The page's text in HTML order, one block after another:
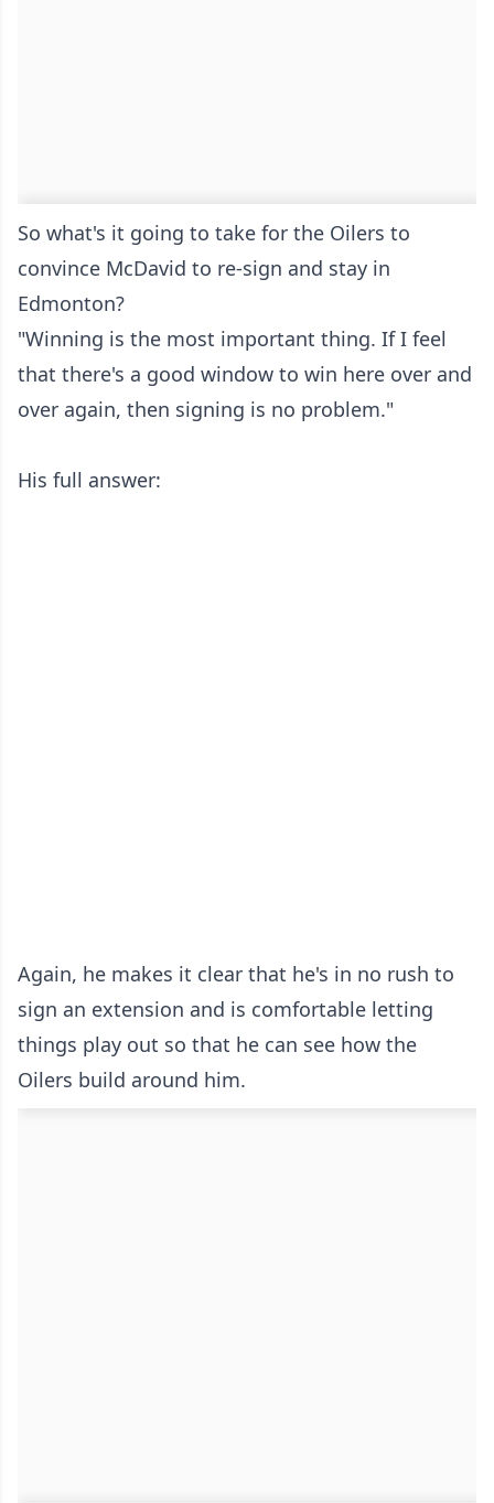
So what's it going to take for the Oilers to
convince McDavid to re-sign and stay in
Edmonton?
"Winning is the most important thing. If I feel
that there's a good window to win here over and
over again, then signing is no problem."
His full answer:
Again, he makes it clear that he's in no rush to
sign an extension and is comfortable letting
things play out so that he can see how the
Oilers build around him.